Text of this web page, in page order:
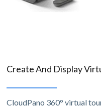
Create And Display
CloudPano 360° virtual